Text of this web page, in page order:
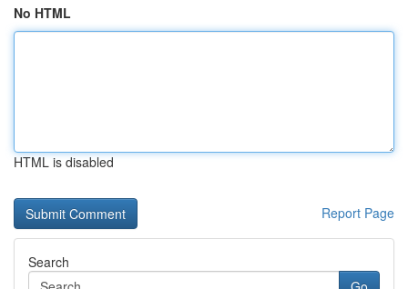
No HTML
HTML is disabled
Report Page
Search